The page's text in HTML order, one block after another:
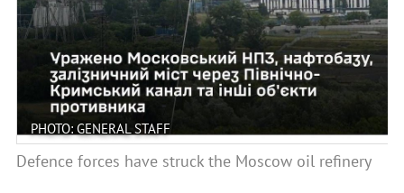
PHOTO: GENERAL STAFF
Defence forces have struck the Moscow oil refinery